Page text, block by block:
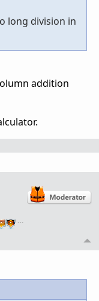
long division in
addition
…